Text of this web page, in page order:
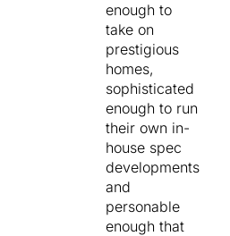
enough to
take on
prestigious
homes,
sophisticated
enough to run
their own in-
house spec
developments
and
personable
enough that